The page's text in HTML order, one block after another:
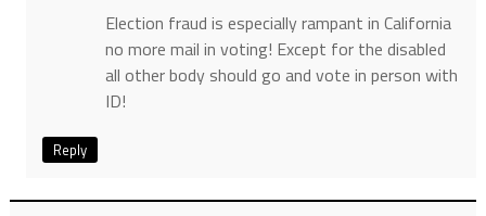
Election fraud is especially rampant in California
no more mail in voting! Except for the disabled
all other body should go and vote in person with
ID!
Reply